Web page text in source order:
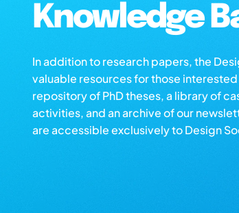
Knowledge
In addition to research papers, the
valuable resources for those
repository of PhD theses, a library of
activities, and an archive of our
are accessible exclusively to Design